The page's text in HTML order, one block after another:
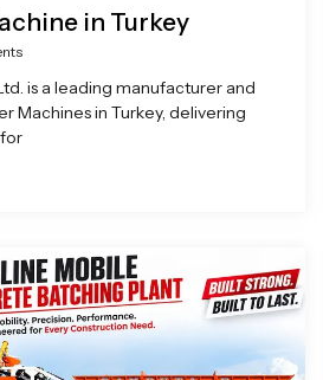
in Turkey
is a leading manufacturer and
Machines in Turkey, delivering